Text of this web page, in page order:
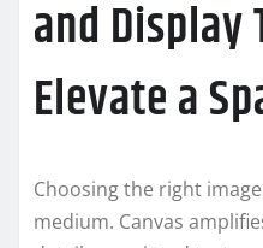
and
Elevate a
Choosing the right
medium. Canvas